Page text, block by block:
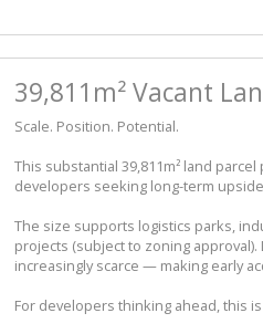
39,811m² Vacant
Scale. Position. Potential.
This substantial 39,811m² land
developers seeking long-term
The size supports logistics parks,
projects (subject to zoning
increasingly scarce — making early
For developers thinking ahead, this